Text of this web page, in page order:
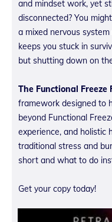
and mindset work, yet
disconnected? You
a mixed nervous
keeps you stuck in
but shutting down on
The Functional Freeze
framework designed to
beyond Functional
experience, and holistic
traditional stress and
short and what to do
Get your copy today!